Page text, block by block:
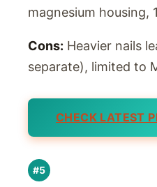
magnesium housing,
Cons: Heavier nails
separate), limited to
CHECK LATEST
#5